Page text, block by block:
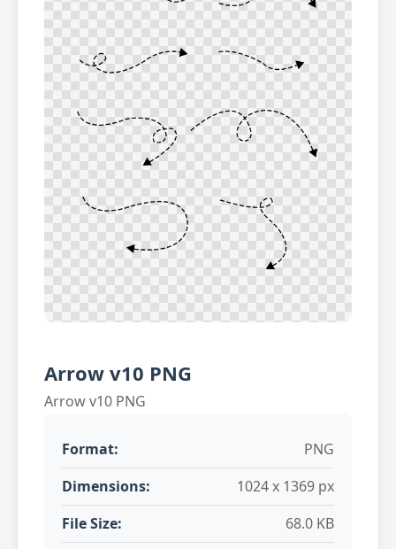
Arrow v10 PNG
Arrow v10 PNG
Format:
PNG
Dimensions:
1024 x 1369 px
File Size:
68.0 KB